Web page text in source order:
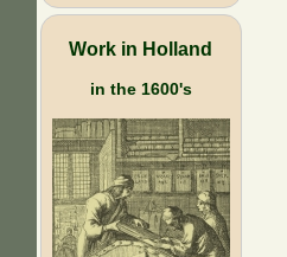
Work in Holland
in the 1600's